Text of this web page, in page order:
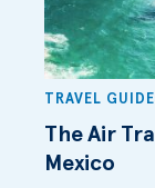
TRAVEL
The Air
Mexico